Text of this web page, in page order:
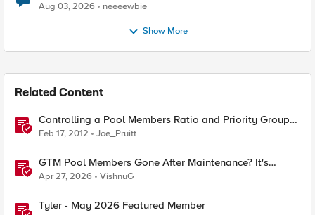
Aug 03, 2026 neeeewbie
Show More
Related Content
Controlling a Pool Members Ratio and Priority Group
with iControl
Feb 17, 2012 Joe_Pruitt
GTM Pool Members Gone After Maintenance? It's
Probably This One Setting
Apr 27, 2026 VishnuG
Tyler - May 2026 Featured Member